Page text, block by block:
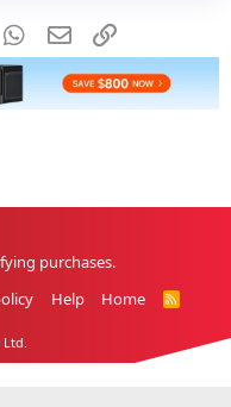
WhatsApp
Email
purchases.
Help Home
R
Ltd.